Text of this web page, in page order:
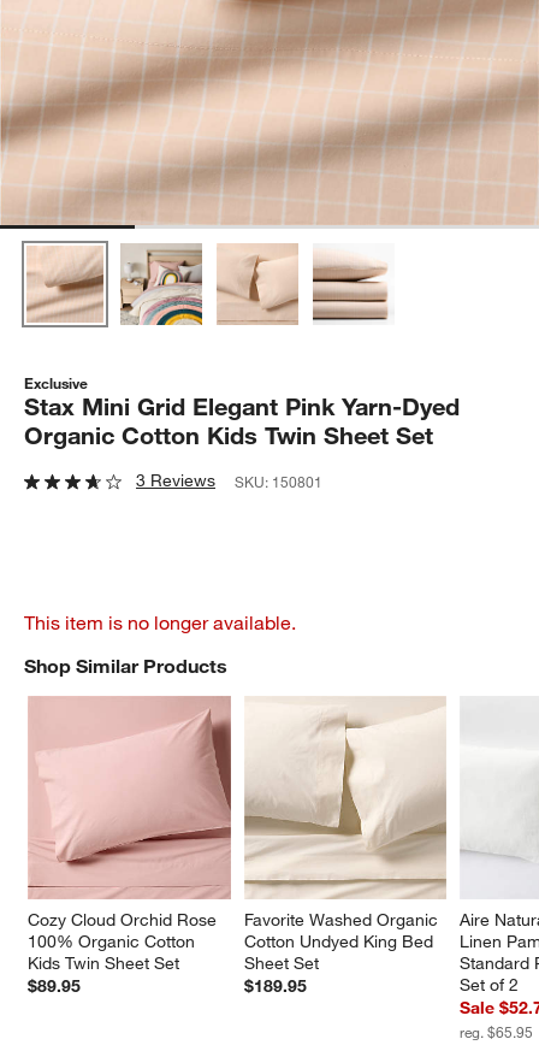
Exclusive
Stax Mini Grid Elegant Pink Yarn-Dyed
Organic Cotton Kids Twin Sheet Set
3 Reviews SKU: 150801
This item is no longer available.
Shop Similar Products
Cozy Cloud Orchid Rose
100% Organic Cotton
Kids Twin Sheet Set
$89.95
Favorite Washed Organic
Cotton Undyed King Bed
Sheet Set
$189.95
Aire
Linen
Standard
Set of 2
Sale
reg. $65.95
SHOP SIMILAR PRODUCTSITEMS SKIPPED. UNDO.